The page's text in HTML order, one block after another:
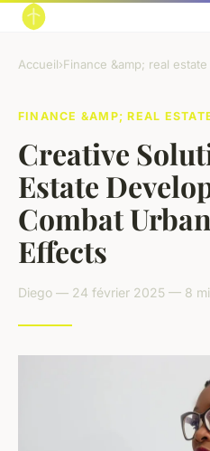
Accueil›Finance &amp; real estate
FINANCE &AMP; REAL
Creative
Estate
Combat
Effects
Diego — 24 février 2025 — 8